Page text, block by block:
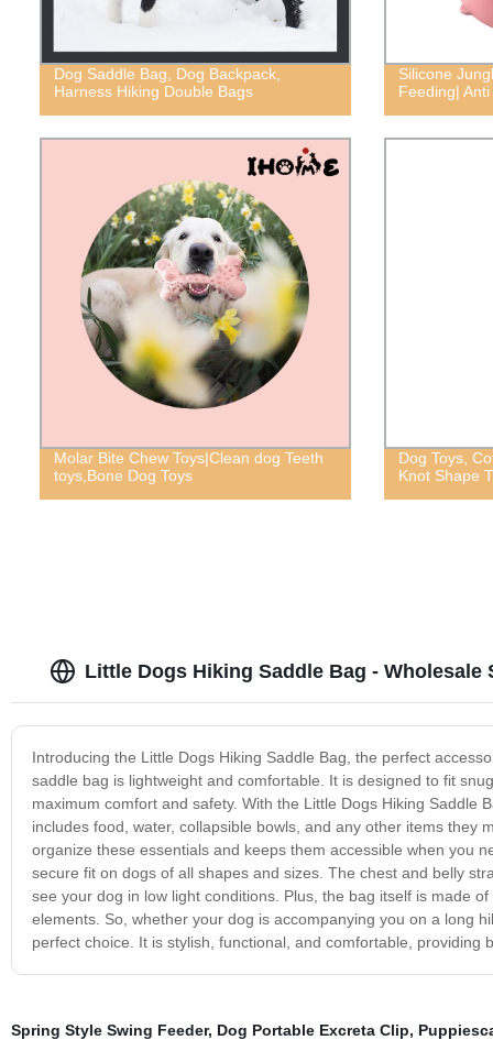
Dog Saddle Bag, Dog Backpack,
Harness Hiking Double Bags
Silicone
Feeding|
Molar Bite Chew Toys|Clean dog Teeth
toys,Bone Dog Toys
Dog Toys,
Knot Shape
Little Dogs Hiking Saddle Bag - Wholesale
Introducing the Little Dogs Hiking Saddle Bag, the perfect
saddle bag is lightweight and comfortable. It is designed to fit
maximum comfort and safety. With the Little Dogs Hiking
includes food, water, collapsible bowls, and any other items
organize these essentials and keeps them accessible when you
secure fit on dogs of all shapes and sizes. The chest and belly
see your dog in low light conditions. Plus, the bag itself is made
elements. So, whether your dog is accompanying you on a long
perfect choice. It is stylish, functional, and comfortable,
Spring Style Swing Feeder, Dog Portable Excreta Clip,